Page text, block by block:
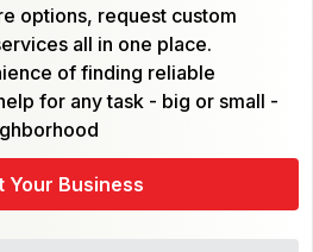
options, request custom
all in one place.
of finding reliable
for any task - big or small -
Your Business